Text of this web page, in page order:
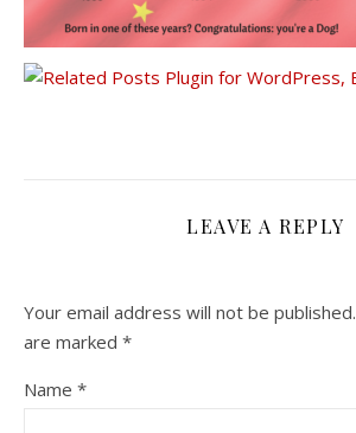
LEAVE A REPLY
Your email address will not be published.
are marked *
Name *